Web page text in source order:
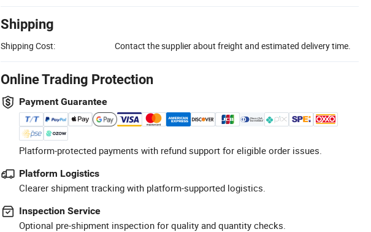
Shipping
Shipping Cost: Contact the supplier about freight and estimated delivery time.
Online Trading Protection
Payment Guarantee
Platform-protected payments with refund support for eligible order issues.
Platform Logistics
Clearer shipment tracking with platform-supported logistics.
Inspection Service
Optional pre-shipment inspection for quality and quantity checks.